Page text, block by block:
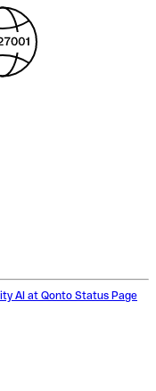
AI at Qonto Status Page